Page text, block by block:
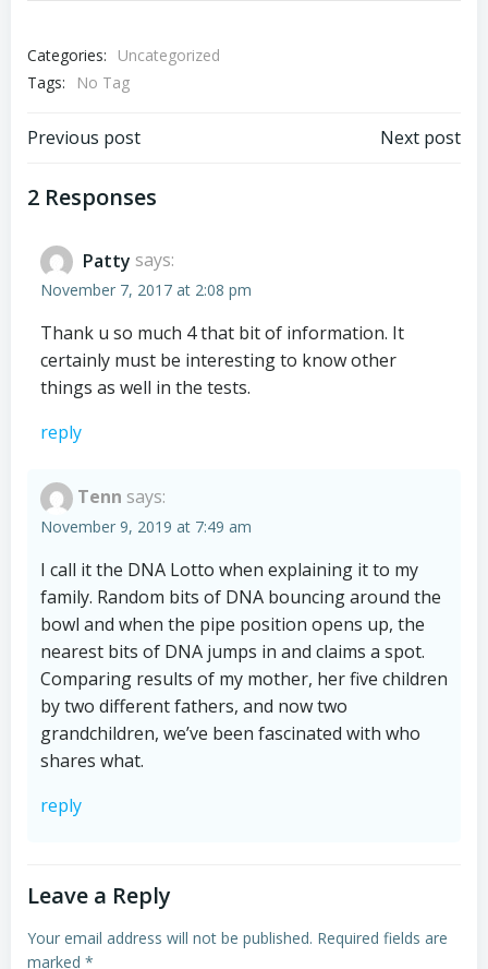
Categories:
Uncategorized
Tags:
No Tag
Post
navigation
Previous post Next post
2 Responses
Patty says:
November 7, 2017 at 2:08 pm
Thank u so much 4 that bit of information. It
certainly must be interesting to know other
things as well in the tests.
reply
Tenn says:
November 9, 2019 at 7:49 am
I call it the DNA Lotto when explaining it to my
family. Random bits of DNA bouncing around the
bowl and when the pipe position opens up, the
nearest bits of DNA jumps in and claims a spot.
Comparing results of my mother, her five children
by two different fathers, and now two
grandchildren, we’ve been fascinated with who
shares what.
reply
Leave a Reply
Your email address will not be published. Required fields are
marked *